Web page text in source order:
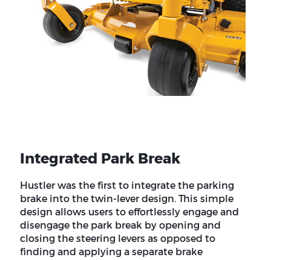
Integrated Park Break
Hustler was the first to integrate the parking
brake into the twin-lever design. This simple
design allows users to effortlessly engage and
disengage the park break by opening and
closing the steering levers as opposed to
finding and applying a separate brake